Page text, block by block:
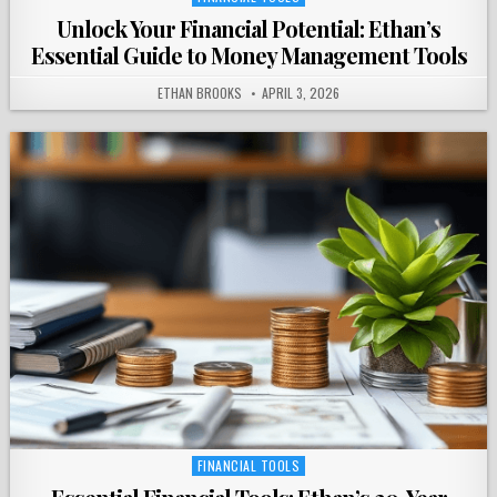
in
Unlock Your Financial Potential: Ethan’s
Essential Guide to Money Management Tools
ETHAN BROOKS APRIL 3, 2026
Posted
FINANCIAL TOOLS